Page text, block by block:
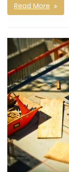
Read More